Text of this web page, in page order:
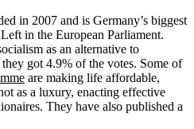
in 2007 and is Germany’s biggest
in the European Parliament.
as an alternative to
got 4.9% of the votes. Some of
are making life affordable,
as a luxury, enacting effective
They have also published a